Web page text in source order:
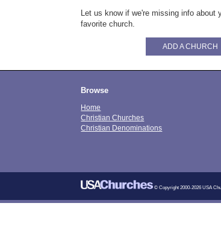
Let us know if we're missing info about
favorite church.
ADD A CHURCH
Browse
Home
Christian Churches
Christian Denominations
© Copyright 2000-2026 USA